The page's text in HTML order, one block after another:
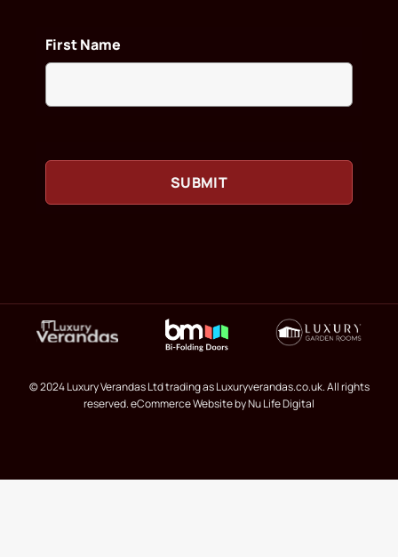
First Name
© 2024 Luxury Verandas Ltd trading as Luxuryverandas.co.uk. All rights
reserved.eCommerce Websiteby Nu Life Digital